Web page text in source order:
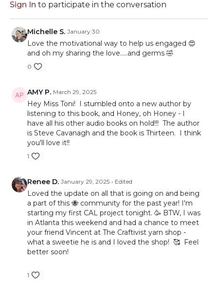
Sign In to participate in the conversation
Michelle S. January 30
Love the motivational way to help us engaged 😍
and oh my sharing the love.....and germs 🤣
0
AMY P. March 29, 2025
Hey Miss Toni! I stumbled onto a new author by
listening to this book, and Honey, oh Honey - I
have all his other audio books on hold!!! The author
is Steve Cavanagh and the book is Thirteen. I think
you'll love it!!
1
Renee D. January 29, 2025 • Edited
Loved the update on all that is going on and being
a part of this 🐝 community for the past year! I'm
starting my first CAL project tonight. 🥳 BTW, I was
in Atlanta this weekend and had a chance to meet
your friend Vincent at The Craftivist yarn shop -
what a sweetie he is and I loved the shop! 🥰 Feel
better soon!
1